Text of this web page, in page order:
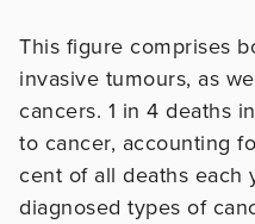
This figure comprises
invasive tumours, as
cancers. 1 in 4 deaths
to cancer, accounting
cent of all deaths each
diagnosed types of